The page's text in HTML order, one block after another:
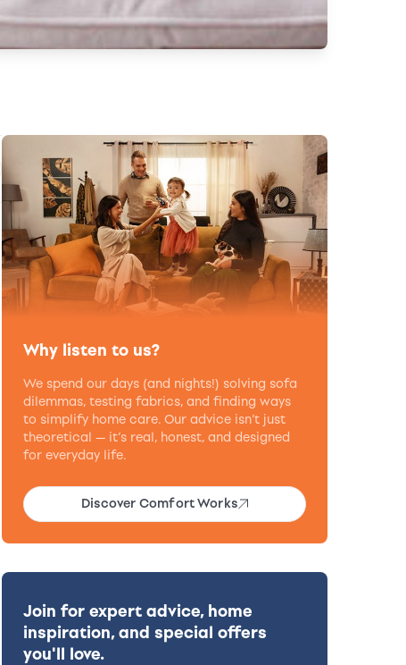
Why listen to us?
We spend our days (and nights!) solving sofa
dilemmas, testing fabrics, and finding ways
to simplify home care. Our advice isn’t just
theoretical — it’s real, honest, and designed
for everyday life.
Discover Comfort Works
Join for expert advice, home
inspiration, and special offers
you'll love.